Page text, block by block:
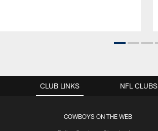
CLUB LINKS
COWBOYS ON THE WEB
NFL CLUBS